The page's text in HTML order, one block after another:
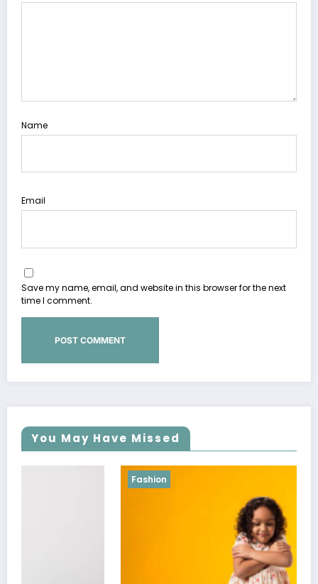
Name
Email
Save my name, email, and website in this browser for the next
time I comment.
You May Have Missed